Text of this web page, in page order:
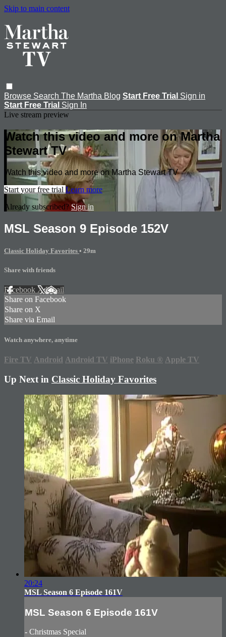
Skip to main content
Browse Search The Martha Blog Start Free Trial Sign in
Start Free Trial Sign In
Live stream preview
Watch this video and more on Martha
Stewart TV
Watch this video and more on Martha Stewart TV
Start your free trial Learn more
Already subscribed?Sign in
MSL Season 9 Episode 152V
Classic Holiday Favorites • 29m
Share with friends
Facebook XEmail
Share on Facebook
Share on X
Share via Email
Watch anywhere, anytime
Fire TV Android Android TV iPhone Roku ® Apple TV
Up Next in Classic Holiday Favorites
20:24
MSL Season 6 Episode 161V
MSL Season 6 Episode 161V
- Christmas Special